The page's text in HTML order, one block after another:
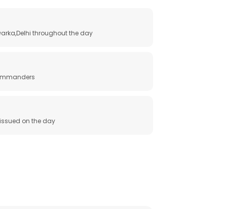
throughout the day
on the day